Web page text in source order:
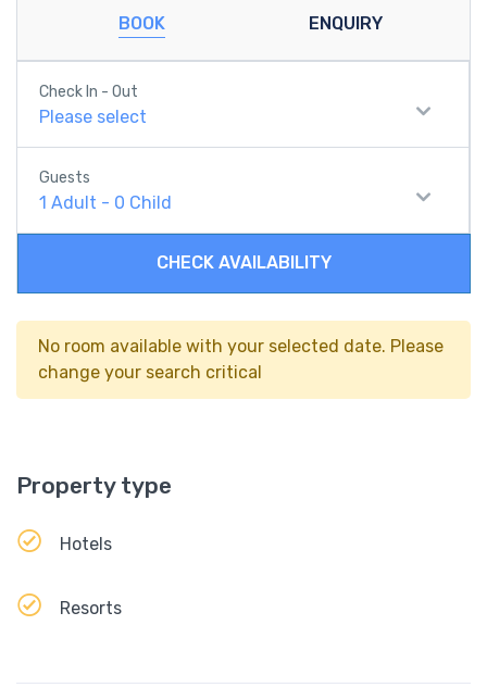
BOOK ENQUIRY
Check In - Out
Please select
Guests
1 Adult - 0 Child
CHECK AVAILABILITY
No room available with your selected date. Please
change your search critical
Property type
Hotels
Resorts